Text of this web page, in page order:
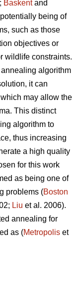
Baskentand
being of
such as those
objectives or
wildlife constraints.
algorithm
it can
may allow the
This distinct
algorithm to
thus increasing
a high quality
for this work
as being one of
problems (Boston
Liu et al. 2006).
annealing for
as (Metropolis et